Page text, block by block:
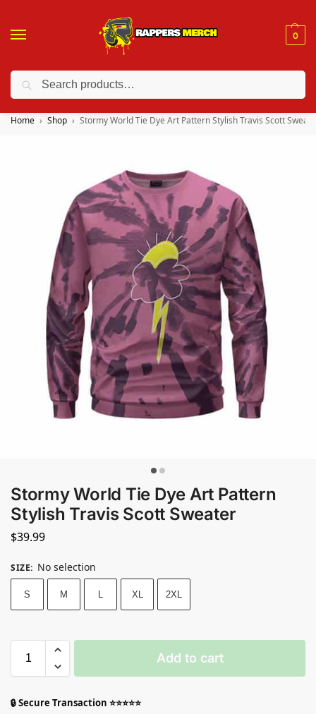
0
❤️ 10% discount on orders over $150. Code: “RA150”
Home Shop Stormy World Tie Dye Art Pattern Stylish Travis Scott
Stormy World Tie Dye Art Pattern
Stylish Travis Scott Sweater
$39.99
SIZE: No selection
S M L XL 2XL
Add to cart
🔒 Secure Transaction ⭐⭐⭐⭐⭐